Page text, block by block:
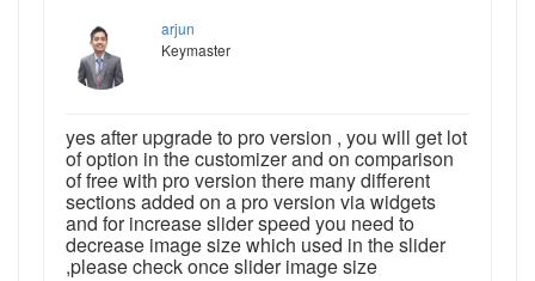
arjun
Keymaster
yes after upgrade to pro version , you will get lot
of option in the customizer and on comparison
of free with pro version there many different
sections added on a pro version via widgets
and for increase slider speed you need to
decrease image size which used in the slider
,please check once slider image size